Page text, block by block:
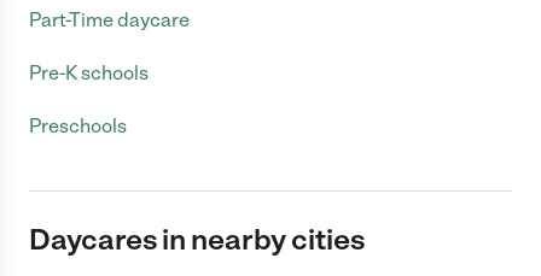
Part-Time daycare
Pre-K schools
Preschools
Daycares in nearby cities